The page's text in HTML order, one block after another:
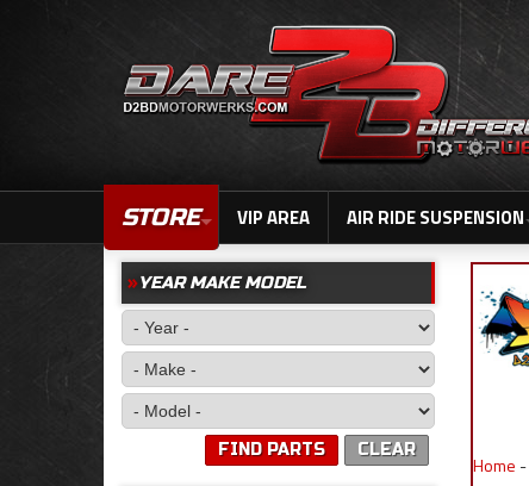
STORE VIP AREA AIR RIDE SUSPENSION
Home -
YEAR MAKE MODEL
CLEAR
FIND PARTS